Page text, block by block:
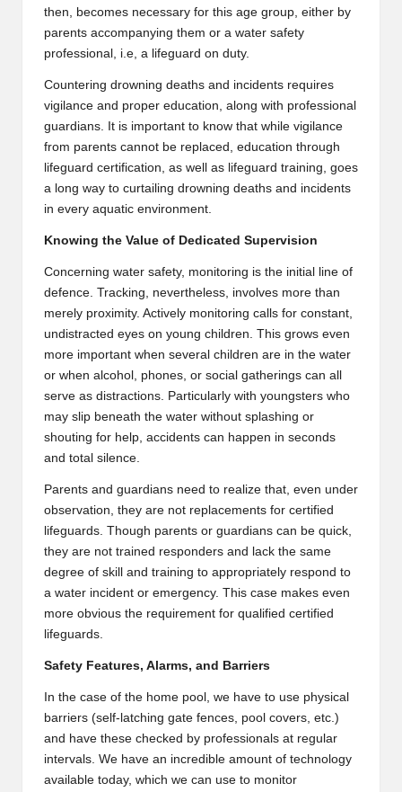
then, becomes necessary for this age group, either by
parents accompanying them or a water safety
professional, i.e, a lifeguard on duty.
Countering drowning deaths and incidents requires
vigilance and proper education, along with professional
guardians. It is important to know that while vigilance
from parents cannot be replaced, education through
lifeguard certification, as well as lifeguard training , goes
a long way to curtailing drowning deaths and incidents
in every aquatic environment.
Knowing the Value of Dedicated Supervision
Concerning water safety, monitoring is the initial line of
defence. Tracking, nevertheless, involves more than
merely proximity. Actively monitoring calls for constant,
undistracted eyes on young children. This grows even
more important when several children are in the water
or when alcohol, phones, or social gatherings can all
serve as distractions. Particularly with youngsters who
may slip beneath the water without splashing or
shouting for help, accidents can happen in seconds
and total silence.
Parents and guardians need to realize that, even under
observation, they are not replacements for certified
lifeguards. Though parents or guardians can be quick,
they are not trained responders and lack the same
degree of skill and training to appropriately respond to
a water incident or emergency. This case makes even
more obvious the requirement for qualified certified
lifeguards.
Safety Features, Alarms, and Barriers
In the case of the home pool, we have to use physical
barriers (self-latching gate fences, pool covers, etc.)
and have these checked by professionals at regular
intervals. We have an incredible amount of technology
available today, which we can use to monitor